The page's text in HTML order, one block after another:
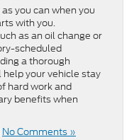
you can when you
with you.
as an oil change or
scheduled
a thorough
your vehicle stay
hard work and
benefits when
No Comments »